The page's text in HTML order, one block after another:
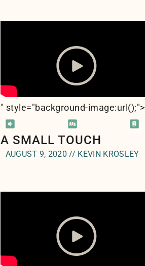
" style="background-image:url();">
A SMALL TOUCH
AUGUST 9, 2020 // KEVIN KROSLEY